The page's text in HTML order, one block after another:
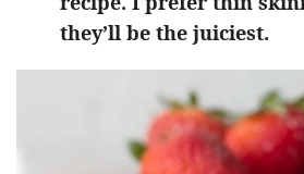
they’ll be the juiciest.